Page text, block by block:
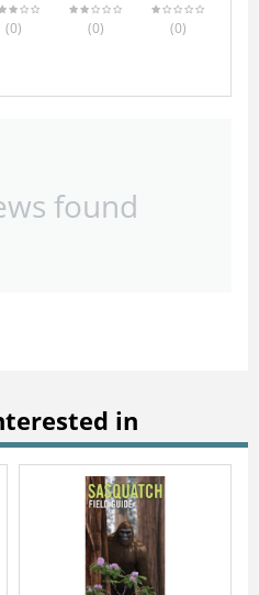
(0) (0) (0)
found
in